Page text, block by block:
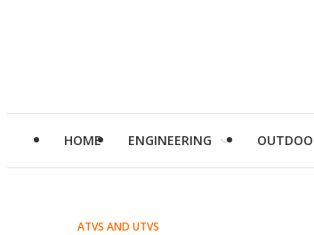
HOME ENGINEERING
ATVS AND UTVS